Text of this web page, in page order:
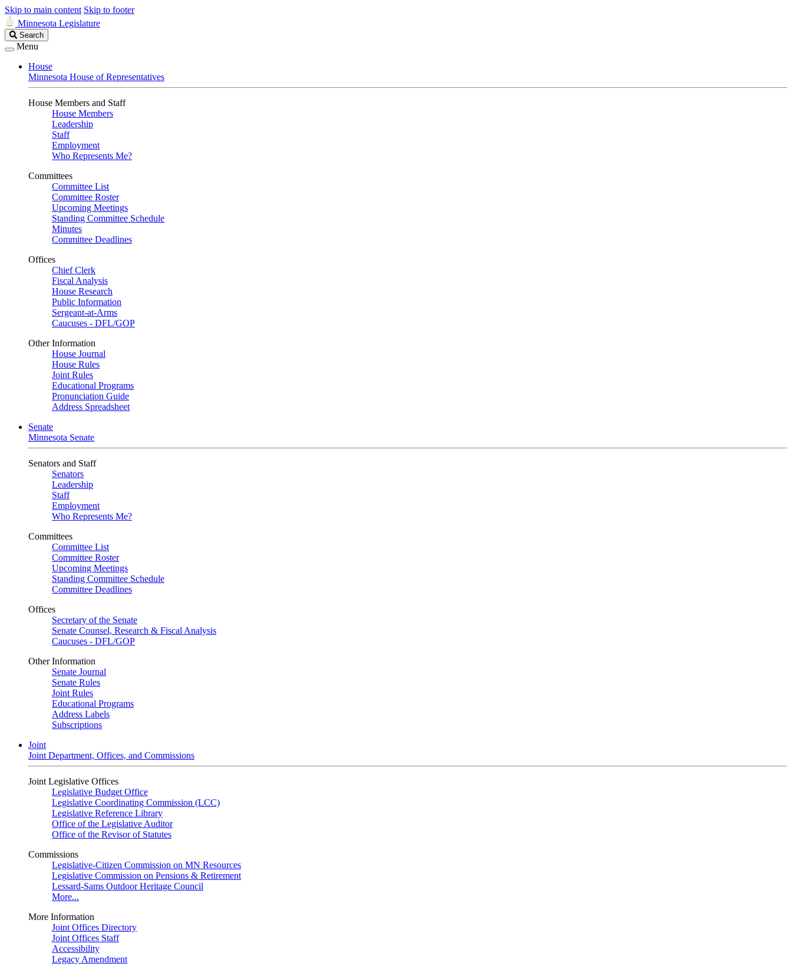
Skip to main content Skip to footer
Minnesota Legislature
Search
Legislature
Search
Menu
House
Minnesota House of Representatives
House Members and Staff
House Members
Leadership
Staff
Employment
Who Represents Me?
Committees
Committee List
Committee Roster
Upcoming Meetings
Standing Committee Schedule
Minutes
Committee Deadlines
Offices
Chief Clerk
Fiscal Analysis
House Research
Public Information
Sergeant-at-Arms
Caucuses - DFL/GOP
Other Information
House Journal
House Rules
Joint Rules
Educational Programs
Pronunciation Guide
Address Spreadsheet
Senate
Minnesota Senate
Senators and Staff
Senators
Leadership
Staff
Employment
Who Represents Me?
Committees
Committee List
Committee Roster
Upcoming Meetings
Standing Committee Schedule
Committee Deadlines
Offices
Secretary of the Senate
Senate Counsel, Research & Fiscal Analysis
Caucuses - DFL/GOP
Other Information
Senate Journal
Senate Rules
Joint Rules
Educational Programs
Address Labels
Subscriptions
Joint
Joint Department, Offices, and Commissions
Joint Legislative Offices
Legislative Budget Office
Legislative Coordinating Commission (LCC)
Legislative Reference Library
Office of the Legislative Auditor
Office of the Revisor of Statutes
Commissions
Legislative-Citizen Commission on MN Resources
Legislative Commission on Pensions & Retirement
Lessard-Sams Outdoor Heritage Council
More...
More Information
Joint Offices Directory
Joint Offices Staff
Accessibility
Legacy Amendment